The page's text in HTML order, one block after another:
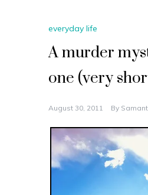
everyday life
A murder
one (very
August 30, 2011 By